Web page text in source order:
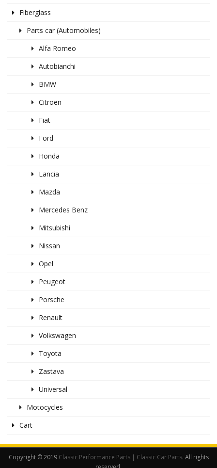
Fiberglass
Parts car (Automobiles)
Alfa Romeo
Autobianchi
BMW
Citroen
Fiat
Ford
Honda
Lancia
Mazda
Mercedes Benz
Mitsubishi
Nissan
Opel
Peugeot
Porsche
Renault
Volkswagen
Toyota
Zastava
Universal
Motocycles
Cart
Copyright © 2019 Classic Performance Parts | Classic Car Parts. All rights